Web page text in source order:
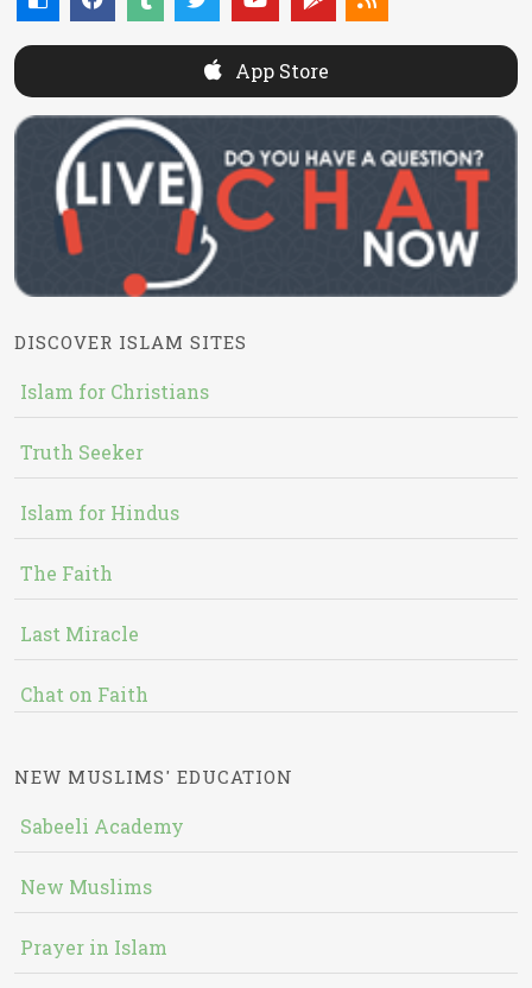
App Store
DISCOVER ISLAM SITES
Islam for Christians
Truth Seeker
Islam for Hindus
The Faith
Last Miracle
Chat on Faith
NEW MUSLIMS' EDUCATION
Sabeeli Academy
New Muslims
Prayer in Islam